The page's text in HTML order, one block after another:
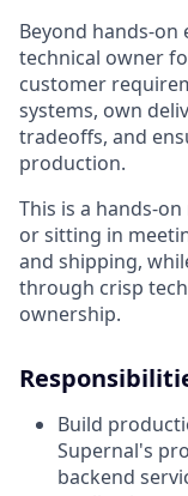
Beyond hands-on
technical owner
customer
systems, own
tradeoffs, and
production.
This is a hands-
or sitting in
and shipping,
through crisp
ownership.
Build
Supernal's
backend